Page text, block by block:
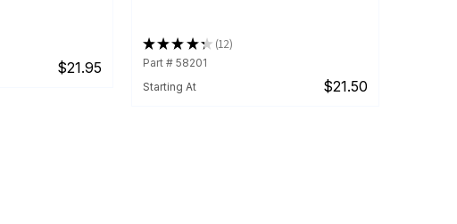
$21.95
★★★★★ 12
12
Part # 58201
Starting At
$21.50